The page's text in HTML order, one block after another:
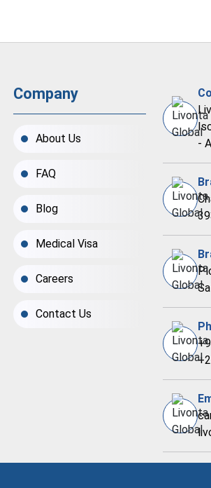
Company
About Us
FAQ
Blog
Medical Visa
Careers
Contact Us
-